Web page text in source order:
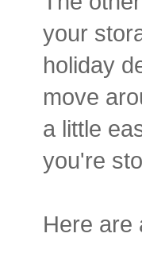
your
holiday
move
a little
you're
Here are